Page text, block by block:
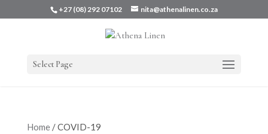
+27 (08) 292 07102 nita@athenalinen.co.za
Select Page
Home/ COVID-19